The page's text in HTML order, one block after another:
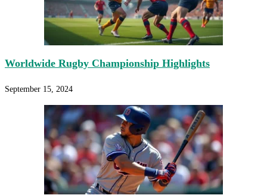
Worldwide Rugby Championship Highlights
September 15, 2024